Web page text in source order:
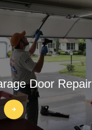
Door Repair